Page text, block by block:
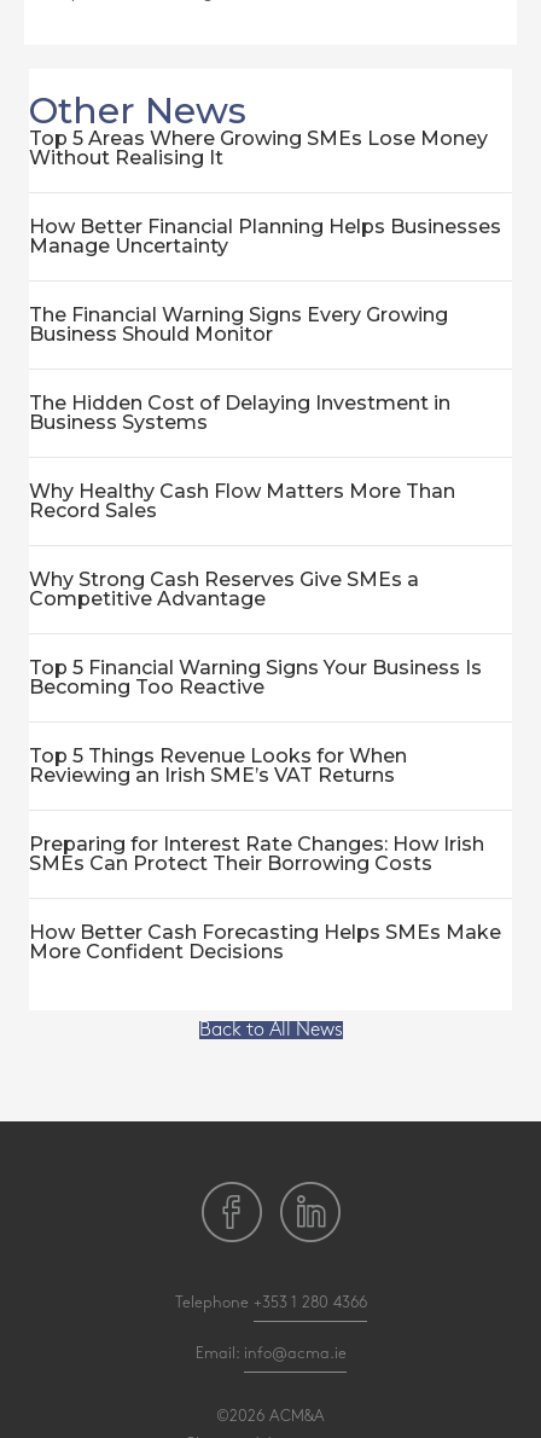
Other News
Top 5 Areas Where Growing SMEs Lose Money
Without Realising It
How Better Financial Planning Helps Businesses
Manage Uncertainty
The Financial Warning Signs Every Growing
Business Should Monitor
The Hidden Cost of Delaying Investment in
Business Systems
Why Healthy Cash Flow Matters More Than
Record Sales
Why Strong Cash Reserves Give SMEs a
Competitive Advantage
Top 5 Financial Warning Signs Your Business Is
Becoming Too Reactive
Top 5 Things Revenue Looks for When
Reviewing an Irish SME’s VAT Returns
Preparing for Interest Rate Changes: How Irish
SMEs Can Protect Their Borrowing Costs
How Better Cash Forecasting Helps SMEs Make
More Confident Decisions
Back to All News
Telephone +353 1 280 4366
Email: info@acma.ie
©2026 ACM&A